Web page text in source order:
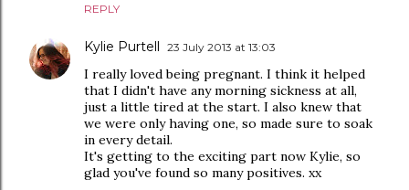
REPLY
Kylie Purtell 23 July 2013 at 13:03
I really loved being pregnant. I think it helped
that I didn't have any morning sickness at all,
just a little tired at the start. I also knew that
we were only having one, so made sure to soak
in every detail.
It's getting to the exciting part now Kylie, so
glad you've found so many positives. xx